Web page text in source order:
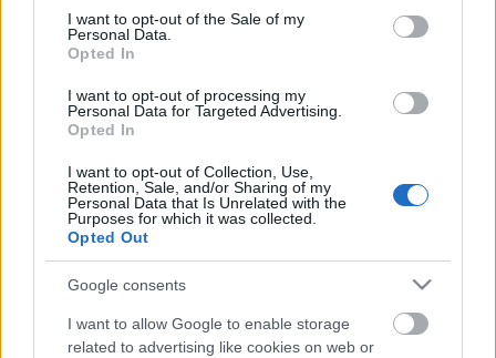
consent section.
I want to opt-out of the Sale of my
Personal Data.
Opted In
I want to opt-out of processing my
Personal Data for Targeted Advertising.
Opted In
I want to opt-out of Collection, Use,
Retention, Sale, and/or Sharing of my
Personal Data that Is Unrelated with the
Purposes for which it was collected.
Opted Out
Google consents
I want to allow Google to enable storage
related to advertising like cookies on web or
TÚRÁZZUNK: ORSZÁGOS KÉKTÚRA 27.
SZAKASZ - A MÁSODIK FELVONÁS
(Hungarian Blue trail 27)
Bózsvától a Nagy-Nyugodóig
drkuktart•2020. július 03.